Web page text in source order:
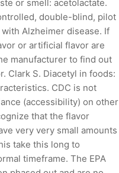
or smell: acetolactate.
double-blind, pilot
Alzheimer disease. If
or artificial flavor are
manufacturer to find out
Clark S. Diacetyl in foods:
CDC is not
(accessibility) on other
that the flavor
very very small amounts
take this long to
timeframe. The EPA